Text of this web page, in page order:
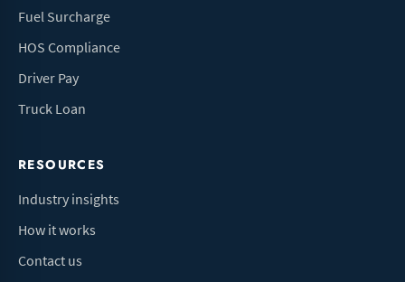
Fuel Surcharge
HOS Compliance
Driver Pay
Truck Loan
RESOURCES
Industry insights
How it works
Contact us